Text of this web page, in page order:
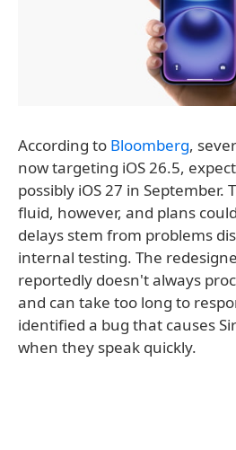
According to Bloomberg,
now targeting iOS 26.5,
possibly iOS 27 in
fluid, however, and plans
delays stem from problems
internal testing. The
reportedly doesn't always
and can take too long to
identified a bug that causes
when they speak quickly.